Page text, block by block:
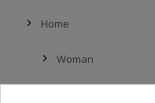
Home
Woman